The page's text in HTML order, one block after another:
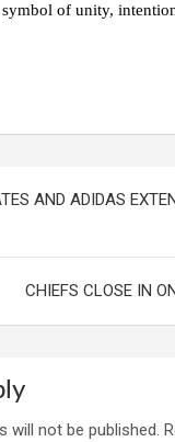
of unity,
AND ADIDAS
CHIEFS CLOSE IN
will not be published.